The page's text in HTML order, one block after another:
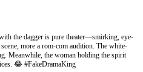
the dagger is pure theater—smirking, eye-
more a rom-com audition. The white-
Meanwhile, the woman holding the spirit
😂 #FakeDramaKing